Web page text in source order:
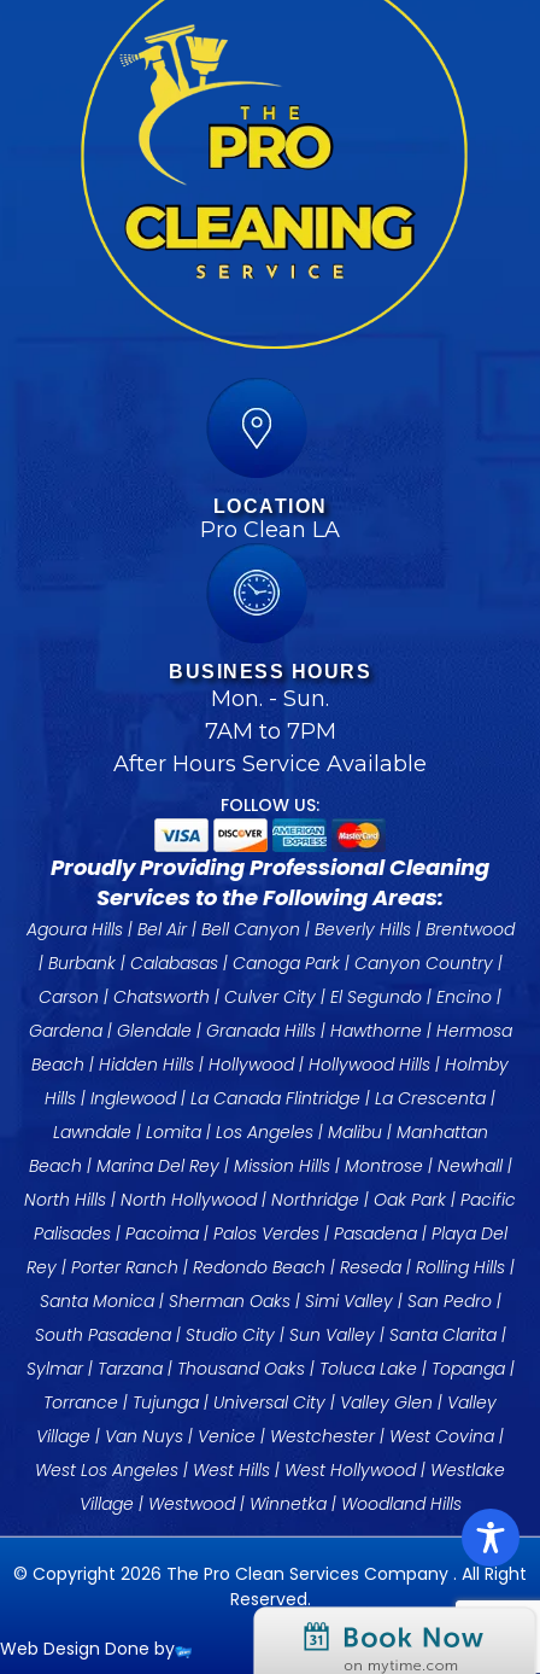
LOCATION
Pro Clean LA
BUSINESS HOURS
Mon. - Sun.
7AM to 7PM
After Hours Service Available
FOLLOW US:
Proudly Providing Professional Cleaning
Services to the Following Areas:
Agoura Hills| Bel Air| Bell Canyon | Beverly Hills| Brentwood
| Burbank| Calabasas| Canoga Park| Canyon Country |
Carson | Chatsworth | Culver City | El Segundo | Encino |
Gardena| Glendale| Granada Hills| Hawthorne| Hermosa
Beach | Hidden Hills | Hollywood| Hollywood Hills | Holmby
Hills | Inglewood| La Canada Flintridge | La Crescenta |
Lawndale| Lomita | Los Angeles| Malibu| Manhattan
Beach | Marina Del Rey| Mission Hills | Montrose| Newhall |
North Hills | North Hollywood| Northridge | Oak Park | Pacific
Palisades| Pacoima | Palos Verdes| Pasadena| Playa Del
Rey| Porter Ranch | Redondo Beach | Reseda| Rolling Hills|
Santa Monica| Sherman Oaks| Simi Valley | San Pedro|
South Pasadena | Studio City| Sun Valley | Santa Clarita |
Sylmar | Tarzana | Thousand Oaks | Toluca Lake| Topanga|
Torrance | Tujunga | Universal City | Valley Glen | Valley
Village | Van Nuys | Venice | Westchester| West Covina |
West Los Angeles | West Hills | West Hollywood| Westlake
Village| Westwood| Winnetka| Woodland Hills
© Copyright 2026 The Pro Clean Services Company . All Right
Reserved.
Web Design Done by